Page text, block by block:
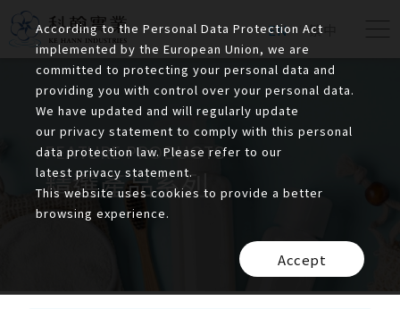
According to the Personal Data Protection Act
implemented by the European Union, we are
committed to protecting your personal data and
providing you with control over your personal data.
We have updated and will regularly update
our privacy statement to comply with this personal
data protection law. Please refer to our
latest privacy statement.
This website uses cookies to provide a better
browsing experience.
Accept
FEATURE PRODUCTS
精選產品系列
EN 繁中